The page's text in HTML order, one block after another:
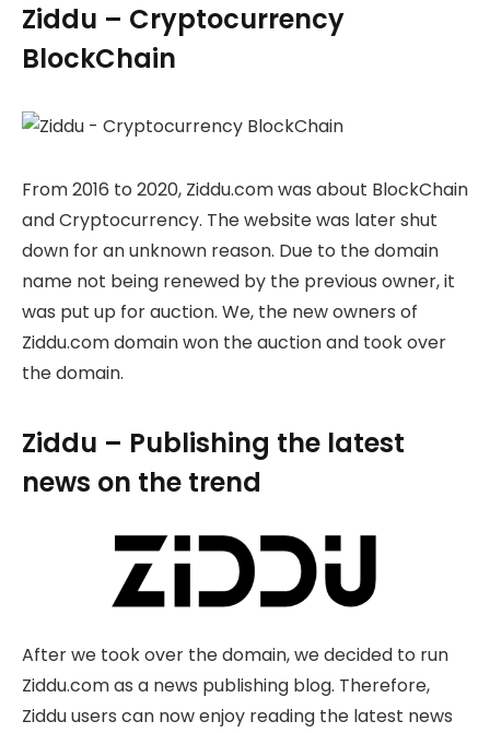
Ziddu – Cryptocurrency
BlockChain
From 2016 to 2020, Ziddu.com was about BlockChain
and Cryptocurrency. The website was later shut
down for an unknown reason. Due to the domain
name not being renewed by the previous owner, it
was put up for auction. We, the new owners of
Ziddu.com domain won the auction and took over
the domain.
Ziddu – Publishing the latest
news on the trend
After we took over the domain, we decided to run
Ziddu.com as a news publishing blog. Therefore,
Ziddu users can now enjoy reading the latest news